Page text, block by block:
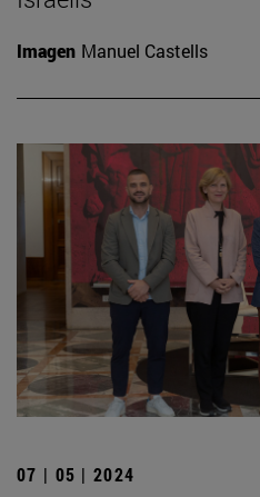
Imagen Manuel Castells
07 | 05 | 2024